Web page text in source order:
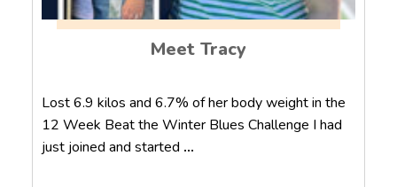
Meet Tracy
Lost 6.9 kilos and 6.7% of her body weight in the
12 Week Beat the Winter Blues Challenge I had
just joined and started ...